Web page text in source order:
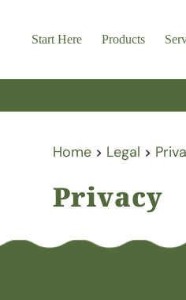
contentStart Here Products
Home Legal
Privacy